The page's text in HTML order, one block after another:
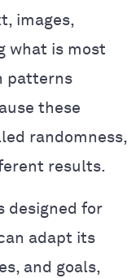
images,
what is most
patterns
these
randomness,
results.
designed for
adapt its
and goals,